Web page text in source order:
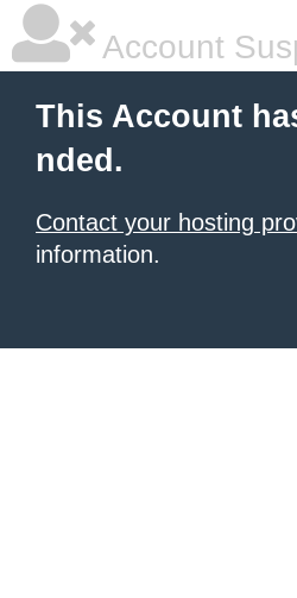
Account
This Account
nded.
Contact your hosting
information.